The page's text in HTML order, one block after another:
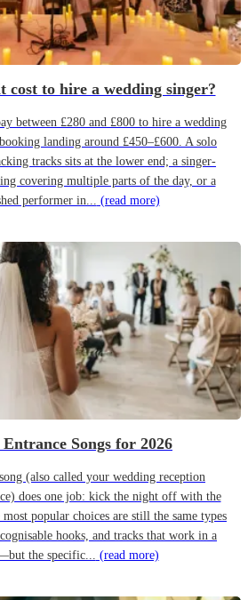
cost to hire a wedding singer?
between £280 and £800 to hire a wedding
landing around £450–£600. A solo
tracks sits at the lower end; a singer-
covering multiple parts of the day, or a
performer in... (read more)
Songs for 2026
(also called your wedding reception
does one job: kick the night off with the
popular choices are still the same types
hooks, and tracks that work in a
the specific... (read more)